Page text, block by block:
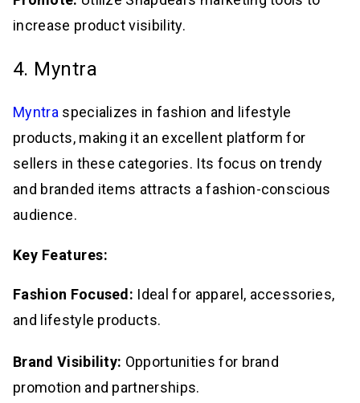
increase product visibility.
4. Myntra
Myntra specializes in fashion and lifestyle
products, making it an excellent platform for
sellers in these categories. Its focus on trendy
and branded items attracts a fashion-conscious
audience.
Key Features:
Fashion Focused: Ideal for apparel, accessories,
and lifestyle products.
Brand Visibility: Opportunities for brand
promotion and partnerships.